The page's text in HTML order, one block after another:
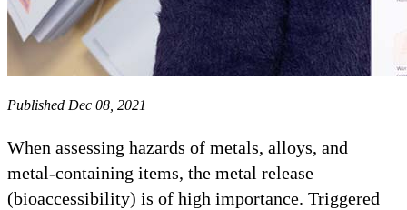
Published Dec 08, 2021
When assessing hazards of metals, alloys, and
metal-containing items, the metal release
(bioaccessibility) is of high importance. Triggered